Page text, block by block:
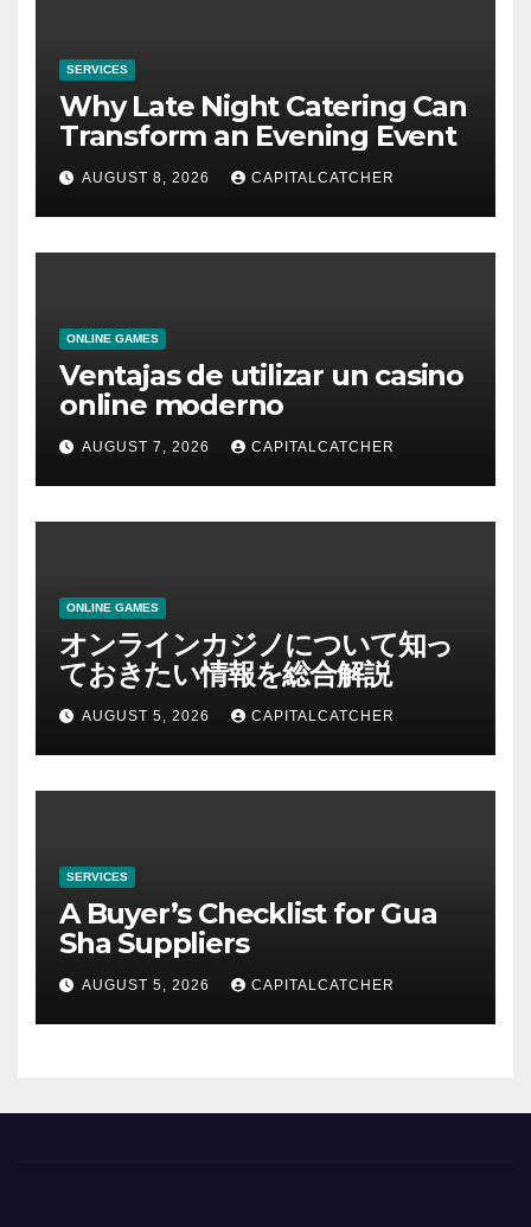
SERVICES
Why Late Night Catering Can
Transform an Evening Event
AUGUST 8, 2026 CAPITALCATCHER
ONLINE GAMES
Ventajas de utilizar un casino
online moderno
AUGUST 7, 2026 CAPITALCATCHER
ONLINE GAMES
オンラインカジノについて知っ
ておきたい情報を総合解説
AUGUST 5, 2026 CAPITALCATCHER
SERVICES
A Buyer’s Checklist for Gua
Sha Suppliers
AUGUST 5, 2026 CAPITALCATCHER